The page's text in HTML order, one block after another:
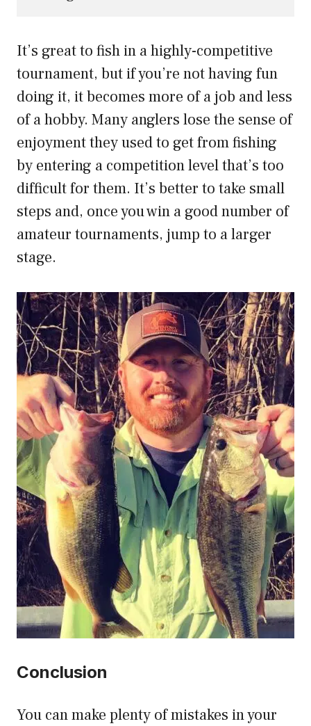
It’s great to fish in a highly-competitive
tournament, but if you’re not having fun
doing it, it becomes more of a job and less
of a hobby. Many anglers lose the sense of
enjoyment they used to get from fishing
by entering a competition level that’s too
difficult for them. It’s better to take small
steps and, once you win a good number of
amateur tournaments, jump to a larger
stage.
Conclusion
You can make plenty of mistakes in your